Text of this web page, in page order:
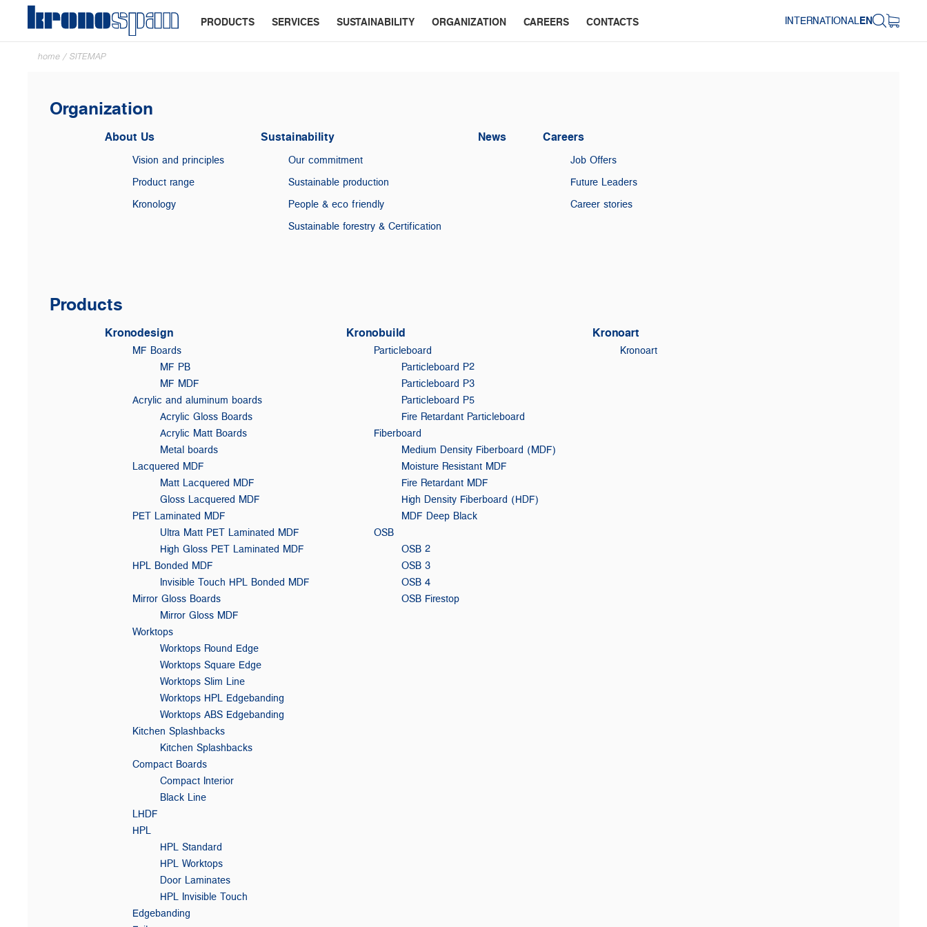
PRODUCTS SERVICES SUSTAINABILITY ORGANIZATION CAREERS CONTACTS INTERNATIONALEN
home / SITEMAP
Organization
About Us
Vision and principles
Product range
Kronology
Sustainability
Our commitment
Sustainable production
People & eco friendly
Sustainable forestry & Certification
News Careers
Job Offers
Future Leaders
Career stories
Products
Kronodesign
MF Boards
MF PB
MF MDF
Acrylic and aluminum boards
Acrylic Gloss Boards
Acrylic Matt Boards
Metal boards
Lacquered MDF
Matt Lacquered MDF
Gloss Lacquered MDF
PET Laminated MDF
Ultra Matt PET Laminated MDF
High Gloss PET Laminated MDF
HPL Bonded MDF
Invisible Touch HPL Bonded MDF
Mirror Gloss Boards
Mirror Gloss MDF
Worktops
Worktops Round Edge
Worktops Square Edge
Worktops Slim Line
Worktops HPL Edgebanding
Worktops ABS Edgebanding
Kitchen Splashbacks
Kitchen Splashbacks
Compact Boards
Compact Interior
Black Line
LHDF
HPL
HPL Standard
HPL Worktops
Door Laminates
HPL Invisible Touch
Edgebanding
Kronobuild
Particleboard
Particleboard P2
Particleboard P3
Particleboard P5
Fire Retardant Particleboard
Fiberboard
Medium Density Fiberboard (MDF)
Moisture Resistant MDF
Fire Retardant MDF
High Density Fiberboard (HDF)
MDF Deep Black
OSB
OSB 2
OSB 3
OSB 4
OSB Firestop
Kronoart
Kronoart